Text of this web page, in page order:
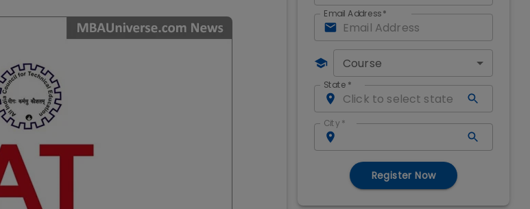
Email Address*
Course
State *
City *
Register Now